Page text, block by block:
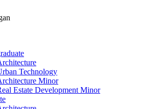
Technology
Minor
Estate Development Minor